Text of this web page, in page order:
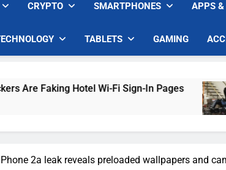
CRYPTO SMARTPHONES APPS &
TABLETS GAMING
Hotel Wi-Fi Sign-In Pages U.S.
3 Days
2a leak reveals preloaded wallpapers and